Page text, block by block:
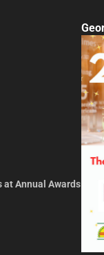
at Annual Awards